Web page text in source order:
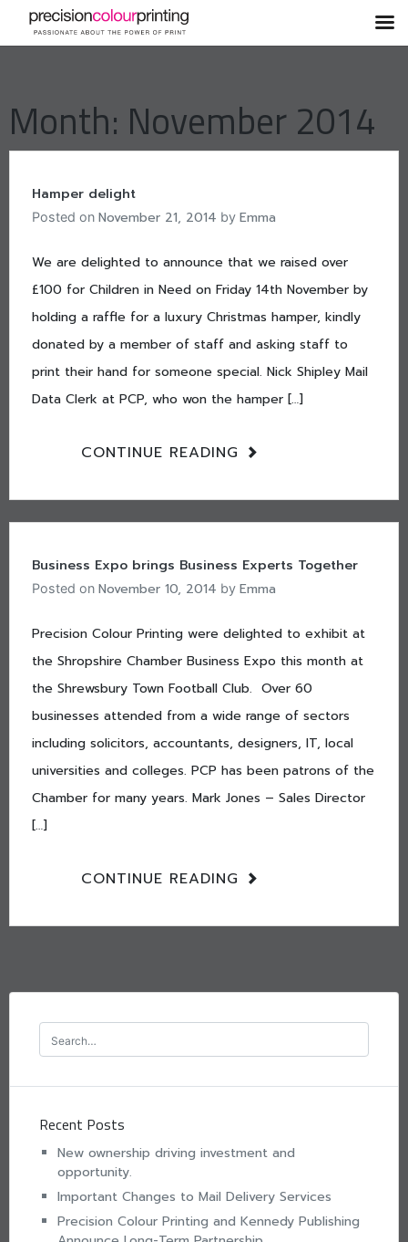
Month: November 2014
Hamper delight
Posted on November 21, 2014 by Emma
We are delighted to announce that we raised over
£100 for Children in Need on Friday 14th November by
holding a raffle for a luxury Christmas hamper, kindly
donated by a member of staff and asking staff to
print their hand for someone special. Nick Shipley Mail
Data Clerk at PCP, who won the hamper […]
CONTINUE READING
Business Expo brings Business Experts Together
Posted on November 10, 2014 by Emma
Precision Colour Printing were delighted to exhibit at
the Shropshire Chamber Business Expo this month at
the Shrewsbury Town Football Club. Over 60
businesses attended from a wide range of sectors
including solicitors, accountants, designers, IT, local
universities and colleges. PCP has been patrons of the
Chamber for many years. Mark Jones – Sales Director
[…]
CONTINUE READING
Recent Posts
New ownership driving investment and
opportunity.
Important Changes to Mail Delivery Services
Precision Colour Printing and Kennedy Publishing